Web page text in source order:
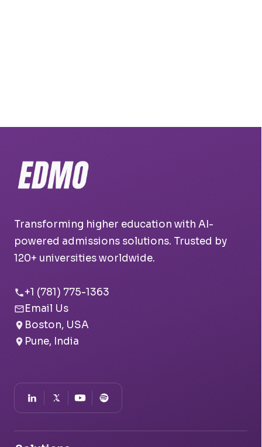
Transforming higher education with AI-
powered admissions solutions. Trusted by
120+ universities worldwide.
+1 (781) 775-1363
Email Us
Boston, USA
Pune, India